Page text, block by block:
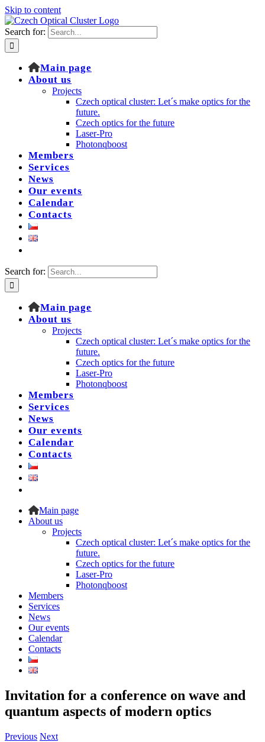
Skip to content
Search for:
Main page
About us
Projects
Czech optical cluster: Let´s make optics for the
future.
Czech optics for the future
Laser-Pro
Photonqboost
Members
Services
News
Our events
Calendar
Contacts
Search for:
Main page
About us
Projects
Czech optical cluster: Let´s make optics for the
future.
Czech optics for the future
Laser-Pro
Photonqboost
Members
Services
News
Our events
Calendar
Contacts
Main page
About us
Projects
Czech optical cluster: Let´s make optics for the
future.
Czech optics for the future
Laser-Pro
Photonqboost
Members
Services
News
Our events
Calendar
Contacts
Invitation for a conference on wave and
quantum aspects of modern optics
Previous Next